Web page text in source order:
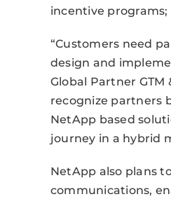
incentive
“Customers need
design and
Global Partner GTM
recognize partners
NetApp based
journey in a hybrid
NetApp also plans
communications,